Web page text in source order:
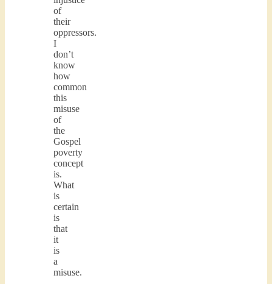
of
their
oppressors.
I
don’t
know
how
common
this
misuse
of
the
Gospel
poverty
concept
is.
What
is
certain
is
that
it
is
a
misuse.